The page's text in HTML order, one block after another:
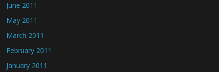
June 2011
May 2011
March 2011
February 2011
January 2011